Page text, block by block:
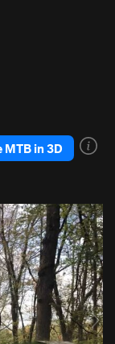
MTB in 3D
N
e
x
t